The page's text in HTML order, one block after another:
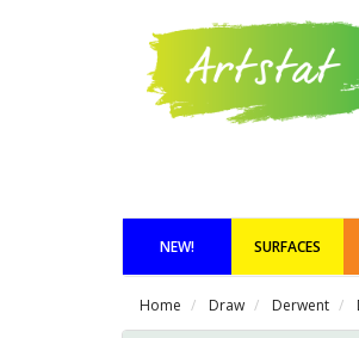
NEW! SURFACES
Home Draw Derwent